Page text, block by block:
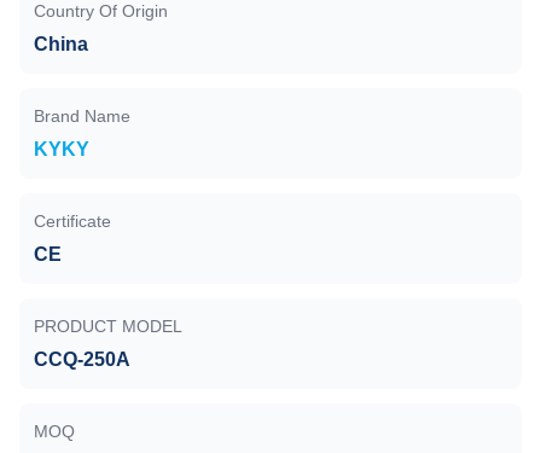
Country Of Origin
China
Brand Name
KYKY
Certificate
CE
PRODUCT MODEL
CCQ-250A
MOQ